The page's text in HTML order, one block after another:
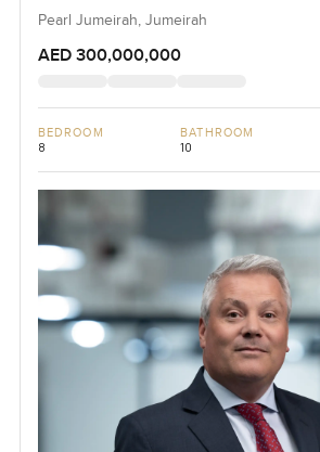
Pearl Jumeirah, Jumeirah
AED 300,000,000
BEDROOM
8
BATHROOM
10